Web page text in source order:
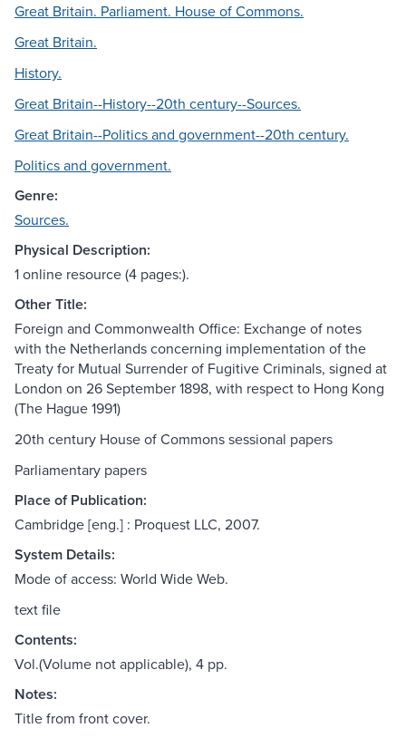
Great Britain. Parliament. House of Commons.
Great Britain.
History.
Great Britain--History--20th century--Sources.
Great Britain--Politics and government--20th century.
Politics and government.
Genre:
Sources.
Physical Description:
1 online resource (4 pages:).
Other Title:
Foreign and Commonwealth Office: Exchange of notes
with the Netherlands concerning implementation of the
Treaty for Mutual Surrender of Fugitive Criminals, signed at
London on 26 September 1898, with respect to Hong Kong
(The Hague 1991)
20th century House of Commons sessional papers
Parliamentary papers
Place of Publication:
Cambridge [eng.] : Proquest LLC, 2007.
System Details:
Mode of access: World Wide Web.
text file
Contents:
Vol.(Volume not applicable), 4 pp.
Notes:
Title from front cover.